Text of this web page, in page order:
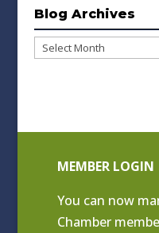
Blog Archives
Blog
MEMBER LOGIN
You can now
Chamber